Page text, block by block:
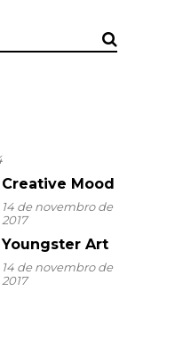
Creative Mood
14 de novembro de
2017
Youngster Art
14 de novembro de
2017